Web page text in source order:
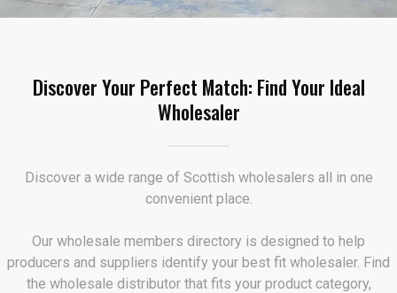
Discover Your Perfect Match: Find Your Ideal
Wholesaler
Discover a wide range of Scottish wholesalers all in one
convenient place.
Our wholesale members directory is designed to help
producers and suppliers identify your best fit wholesaler. Find
the wholesale distributor that fits your product category,